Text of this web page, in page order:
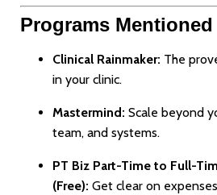
Programs Mentioned
Clinical Rainmaker: The
in your clinic.
Mastermind: Scale beyond
team, and systems.
PT Biz Part-Time to Full-
(Free): Get clear on